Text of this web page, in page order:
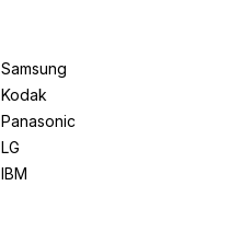
Samsung
Kodak
Panasonic
LG
IBM